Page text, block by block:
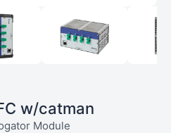
w/catman
Module